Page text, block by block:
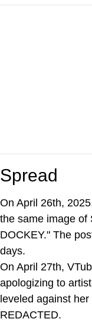
Spread
On April 26th,
the same image of
DOCKEY." The
days.
On April 27th,
apologizing to
leveled against
REDACTED.